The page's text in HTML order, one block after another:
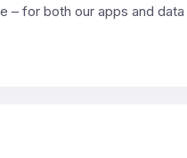
– for both our apps and data